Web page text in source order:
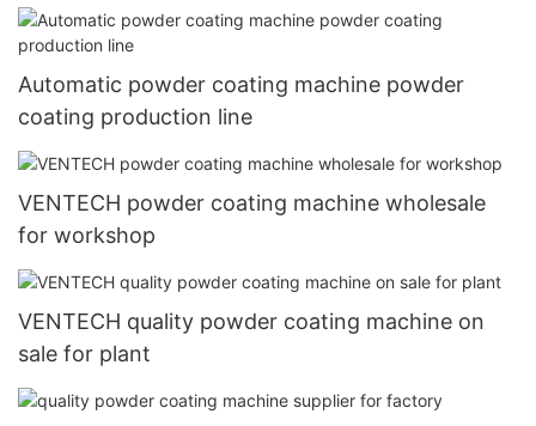
Automatic powder coating machine powder
coating production line
VENTECH powder coating machine wholesale
for workshop
VENTECH quality powder coating machine on
sale for plant